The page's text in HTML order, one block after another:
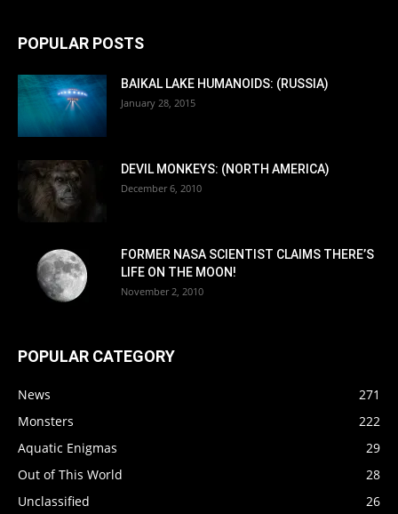
POPULAR POSTS
BAIKAL LAKE HUMANOIDS: (RUSSIA)
January 28, 2015
DEVIL MONKEYS: (NORTH AMERICA)
December 6, 2010
FORMER NASA SCIENTIST CLAIMS THERE’S
LIFE ON THE MOON!
November 2, 2010
POPULAR CATEGORY
News
271
Monsters
222
Aquatic Enigmas
29
Out of This World
28
Unclassified
26